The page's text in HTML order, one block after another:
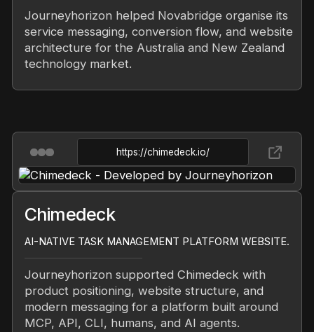
Journeyhorizon helped Novabridge organise its
service messaging, conversion flow, and website
architecture for the Australia and New Zealand
technology market.
https://chimedeck.io/
Chimedeck
AI-NATIVE TASK MANAGEMENT PLATFORM WEBSITE.
Journeyhorizon supported Chimedeck with
product positioning, website structure, and
modern messaging for a platform built around
MCP, API, CLI, humans, and AI agents.